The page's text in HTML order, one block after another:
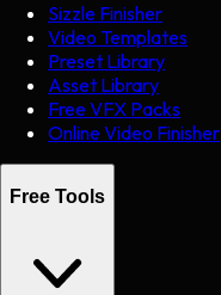
Sizzle Finisher
Video Templates
Preset Library
Asset Library
Free VFX Packs
Online Video Finisher
Free Tools